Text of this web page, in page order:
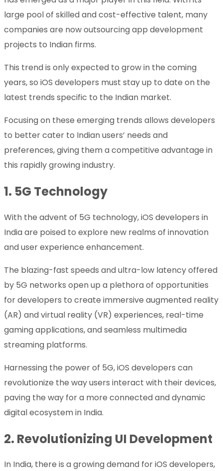
large pool of skilled and cost-effective talent, many
companies are now outsourcing app development
projects to Indian firms.
This trend is only expected to grow in the coming
years, so iOS developers must stay up to date on the
latest trends specific to the Indian market.
Focusing on these emerging trends allows developers
to better cater to Indian users’ needs and
preferences, giving them a competitive advantage in
this rapidly growing industry.
1. 5G Technology
With the advent of 5G technology, iOS developers in
India are poised to explore new realms of innovation
and user experience enhancement.
The blazing-fast speeds and ultra-low latency offered
by 5G networks open up a plethora of opportunities
for developers to create immersive augmented reality
(AR) and virtual reality (VR) experiences, real-time
gaming applications, and seamless multimedia
streaming platforms.
Harnessing the power of 5G, iOS developers can
revolutionize the way users interact with their devices,
paving the way for a more connected and dynamic
digital ecosystem in India.
2. Revolutionizing UI Development
In India, there is a growing demand for iOS developers,